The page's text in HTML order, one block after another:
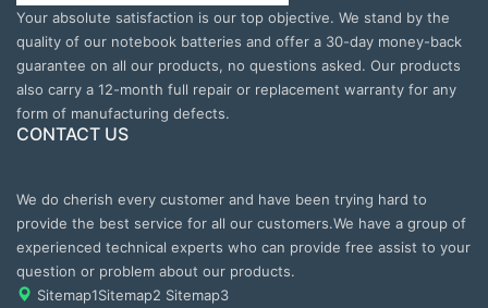
Your absolute satisfaction is our top objective. We stand by the
quality of our notebook batteries and offer a 30-day money-back
guarantee on all our products, no questions asked. Our products
also carry a 12-month full repair or replacement warranty for any
form of manufacturing defects.
CONTACT US
We do cherish every customer and have been trying hard to
provide the best service for all our customers.We have a group of
experienced technical experts who can provide free assist to your
question or problem about our products.
Sitemap1Sitemap2 Sitemap3